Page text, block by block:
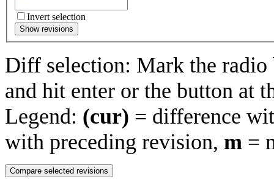
Invert selection
Show revisions
Diff selection: Mark the radio
and hit enter or the button at
Legend: (cur) = difference
with preceding revision, m =